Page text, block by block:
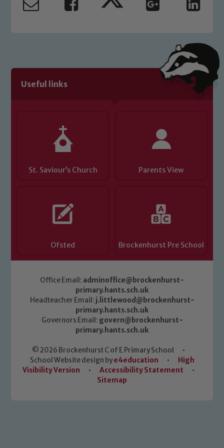
Useful links
St. Saviour’s Church Parents View
Ofsted Brockenhurst Pre School
Office Email: adminoffice@brockenhurst-
primary.hants.sch.uk
Headteacher Email: j.littlewood@brockenhurst-
primary.hants.sch.uk
Governors Email: govern@brockenhurst-
primary.hants.sch.uk
© 2026 Brockenhurst C of E Primary School
•
School Website design bye4education •
High
Visibility Version
• Accessibility Statement
•
Sitemap
read our Child Protection and
Child Protection and Safeguarding